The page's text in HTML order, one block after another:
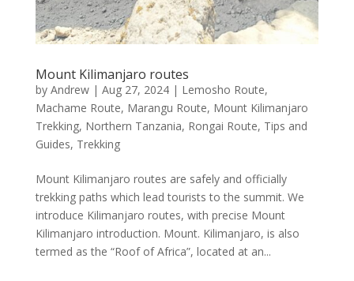
Mount Kilimanjaro routes
by Andrew| Aug 27, 2024| Lemosho Route,
Machame Route, Marangu Route, Mount Kilimanjaro
Trekking, Northern Tanzania, Rongai Route, Tips and
Guides, Trekking
Mount Kilimanjaro routes are safely and officially
trekking paths which lead tourists to the summit. We
introduce Kilimanjaro routes, with precise Mount
Kilimanjaro introduction. Mount. Kilimanjaro, is also
termed as the “Roof of Africa”, located at an...